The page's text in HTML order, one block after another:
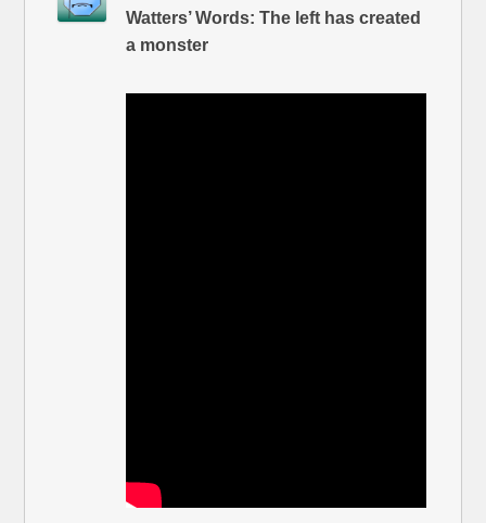
Watters’ Words: The left has created
a monster